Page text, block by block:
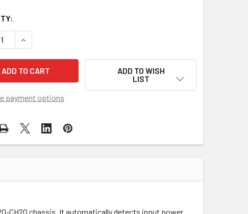
QUANTITY OF FRM220-AC - 90-240V AC 200W SWITCHING
INCREASE QUANTITY OF FRM220-AC - 90-240V AC 200W
payment options
ADD TO WISH
LIST
CH20 chassis. It automatically detects input power